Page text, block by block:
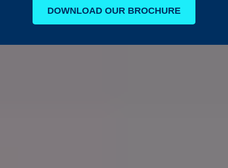
DOWNLOAD OUR BROCHURE